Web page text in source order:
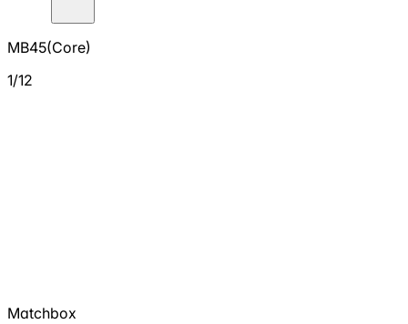
MB45(Core)
1/12
Matchbox